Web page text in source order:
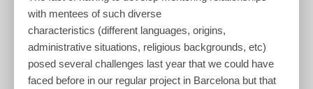
with mentees of such diverse
characteristics (different languages, origins,
administrative situations, religious backgrounds, etc)
posed several challenges last year that we could have
faced before in our regular project in Barcelona but that